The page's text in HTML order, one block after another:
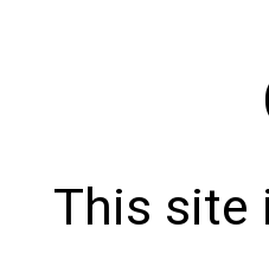
This site